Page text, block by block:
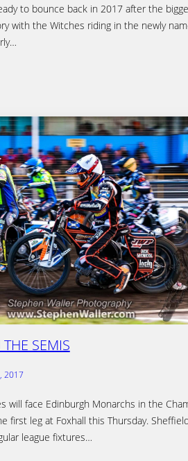
to bounce back in 2017 after the
with the Witches riding in the newly
SEMIS
2017
will face Edinburgh Monarchs in the
first leg at Foxhall this Thursday.
league fixtures…